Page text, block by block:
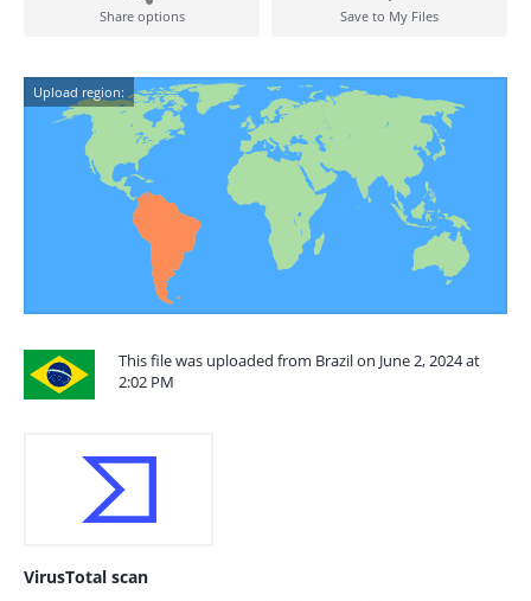
Share options Save to My Files
Upload region:
This file was uploaded from Brazil on June 2, 2024 at
2:02 PM
VirusTotal scan